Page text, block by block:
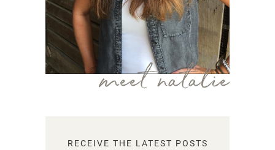
meet natalie
RECEIVE THE LATEST POSTS